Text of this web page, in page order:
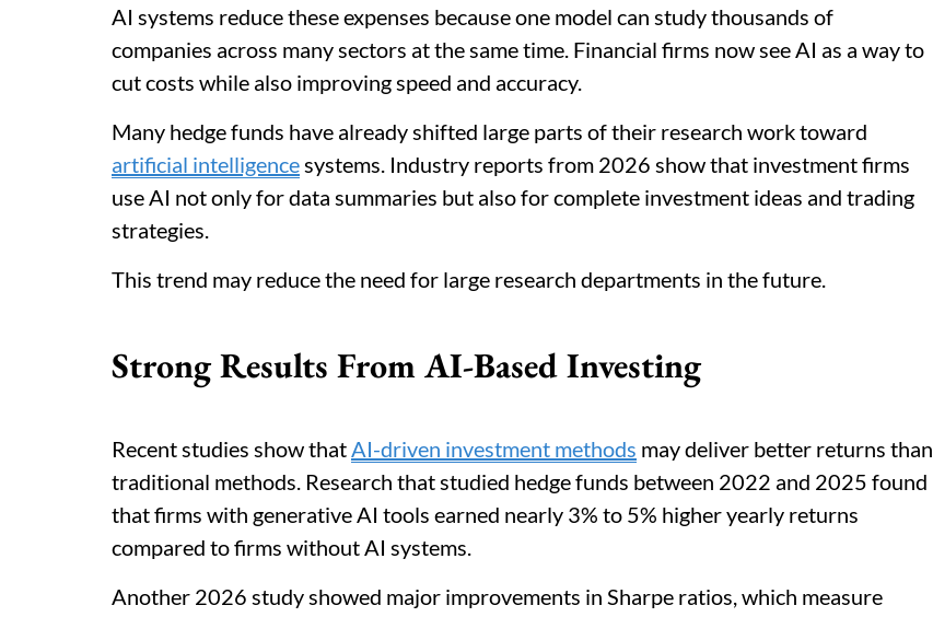
AI systems reduce these expenses because one model can study thousands of
companies across many sectors at the same time. Financial firms now see AI as a way to
cut costs while also improving speed and accuracy.
Many hedge funds have already shifted large parts of their research work toward
artificial intelligencesystems. Industry reports from 2026 show that investment firms
use AI not only for data summaries but also for complete investment ideas and trading
strategies.
This trend may reduce the need for large research departments in the future.
Strong Results From AI-Based Investing
Recent studies show thatAI-driven investment methods may deliver better returns than
traditional methods. Research that studied hedge funds between 2022 and 2025 found
that firms with generative AI tools earned nearly 3% to 5% higher yearly returns
compared to firms without AI systems.
Another 2026 study showed major improvements in Sharpe ratios, which measure